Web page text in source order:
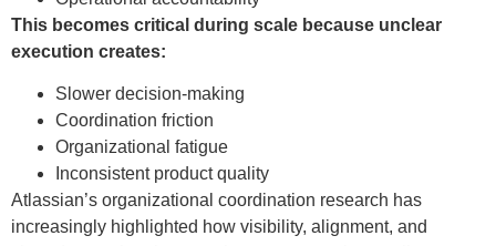
This becomes critical during scale because unclear
execution creates:
Slower decision-making
Coordination friction
Organizational fatigue
Inconsistent product quality
Atlassian’s organizational coordination research has
increasingly highlighted how visibility, alignment, and